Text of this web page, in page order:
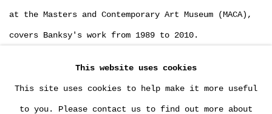
at the Masters and Contemporary Art Museum (MACA),
covers Banksy's work from 1989 to 2010.
This website uses cookies
This site uses cookies to help make it more useful
to you. Please contact us to find out more about